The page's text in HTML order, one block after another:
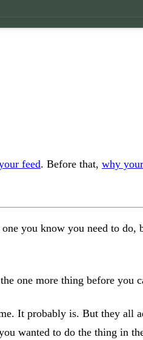
feed. Before that, why
you know you need to
one more thing before you
It probably is. But they
wanted to do the thing in